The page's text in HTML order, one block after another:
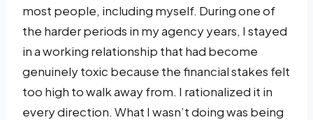
most people, including myself. During one of
the harder periods in my agency years, I stayed
in a working relationship that had become
genuinely toxic because the financial stakes felt
too high to walk away from. I rationalized it in
every direction. What I wasn’t doing was being